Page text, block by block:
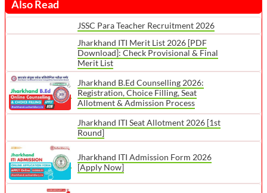
Also Read
JSSC Para Teacher Recruitment 2026
Jharkhand ITI Merit List 2026 [PDF
Download]: Check Provisional & Final
Merit List
Jharkhand B.Ed Counselling 2026:
Registration, Choice Filling, Seat
Allotment & Admission Process
Jharkhand ITI Seat Allotment 2026 [1st
Round]
Jharkhand ITI Admission Form 2026
[Apply Now]